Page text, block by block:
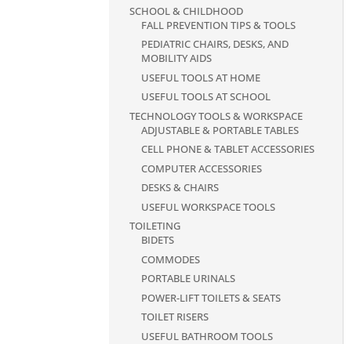
SCHOOL & CHILDHOOD
FALL PREVENTION TIPS & TOOLS
PEDIATRIC CHAIRS, DESKS, AND
MOBILITY AIDS
USEFUL TOOLS AT HOME
USEFUL TOOLS AT SCHOOL
TECHNOLOGY TOOLS & WORKSPACE
ADJUSTABLE & PORTABLE TABLES
CELL PHONE & TABLET ACCESSORIES
COMPUTER ACCESSORIES
DESKS & CHAIRS
USEFUL WORKSPACE TOOLS
TOILETING
BIDETS
COMMODES
PORTABLE URINALS
POWER-LIFT TOILETS & SEATS
TOILET RISERS
USEFUL BATHROOM TOOLS